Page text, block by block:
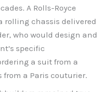
A Rolls-Royce
rolling chassis delivered
who would design and
specific
a suit from a
from a Paris couturier.